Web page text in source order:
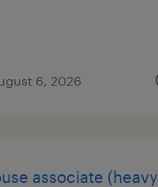
6, 2026
associate (heavy